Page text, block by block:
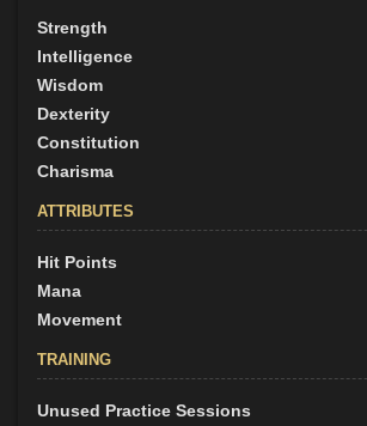
Strength
Intelligence
Wisdom
Dexterity
Constitution
Charisma
ATTRIBUTES
Hit Points
Mana
Movement
TRAINING
Unused Practice Sessions